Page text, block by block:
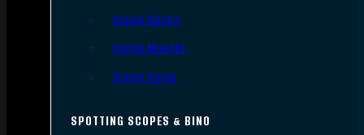
Scope Bases
Scope Mounts
Scope Rings
SPOTTING SCOPES & BINO